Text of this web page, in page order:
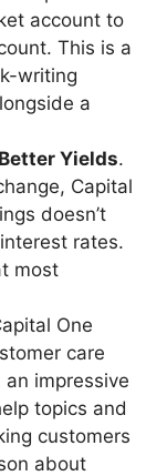
account to
This is a
writing
a
Yields.
Capital
doesn’t
rates.
most
One
care
impressive
topics and
customers
about